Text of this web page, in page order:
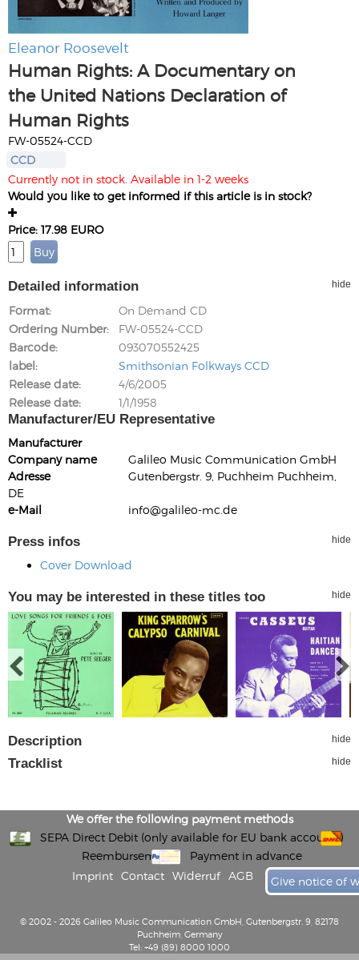
Eleanor Roosevelt
Human Rights: A Documentary on
the United Nations Declaration of
Human Rights
FW-05524-CCD
CCD
Currently not in stock. Available in 1-2 weeks
Would you like to get informed if this article is in stock?
Price: 17.98 EURO
Detailed information hide
Format
On Demand CD
Ordering Number
FW-05524-CCD
Barcode
093070552425
label
Smithsonian Folkways CCD
Release date
4/6/2005
Release date
1/1/1958
Manufacturer/EU Representative
Manufacturer
Company name
Galileo Music Communication GmbH
Adresse
Gutenbergstr. 9, Puchheim Puchheim,
DE
e-Mail
info@galileo-mc.de
Press infos hide
Cover Download
You may be interested in these titles too hide
Description hide
Tracklist hide
We offer the following payment methods
SEPA Direct Debit (only available for EU bank accounts)
Reembursement
Payment in advance
Imprint
Contact Widerruf AGB Give notice of
© 2002 - 2026 Galileo Music Communication GmbH, Gutenbergstr. 9, 82178
Puchheim, Germany
Tel: +49 (89) 8000 1000